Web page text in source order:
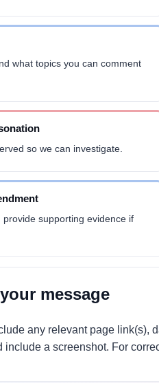
what topics you can comment
so we can investigate.
supporting evidence if
message
any relevant page link(s),
a screenshot. For